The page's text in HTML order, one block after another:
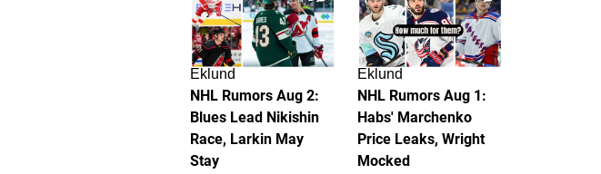
Eklund
NHL Rumors Aug 2:
Blues Lead Nikishin
Race, Larkin May
Stay
Eklund
NHL Rumors Aug 1:
Habs' Marchenko
Price Leaks, Wright
Mocked